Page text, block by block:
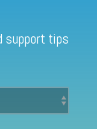
support tips